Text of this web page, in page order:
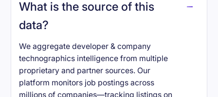
What is the source of this
data?
We aggregate developer & company
technographics intelligence from multiple
proprietary and partner sources. Our
platform monitors job postings across
millions of companies—tracking listings on